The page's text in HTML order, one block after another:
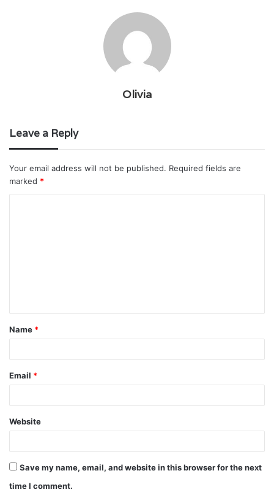
Olivia
Leave a Reply
Your email address will not be published. Required fields are
marked *
t
*
Name *
Email *
Website
Save my name, email, and website in this browser for the next
time I comment.